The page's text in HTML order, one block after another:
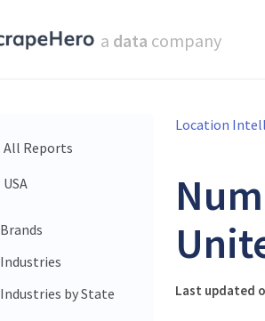
a data company
All Reports
USA
Brands
Industries
Industries by State
Location
Last updated